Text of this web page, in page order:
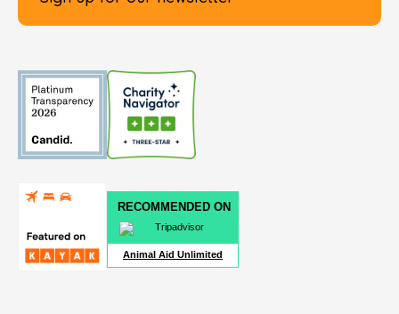
RECOMMENDED ON
Animal Aid Unlimited